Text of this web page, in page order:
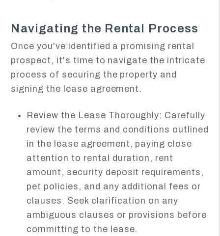
Navigating the Rental Process
Once you've identified a promising rental
prospect, it's time to navigate the intricate
process of securing the property and
signing the lease agreement.
Review the Lease Thoroughly: Carefully
review the terms and conditions outlined
in the lease agreement, paying close
attention to rental duration, rent
amount, security deposit requirements,
pet policies, and any additional fees or
clauses. Seek clarification on any
ambiguous clauses or provisions before
committing to the lease.